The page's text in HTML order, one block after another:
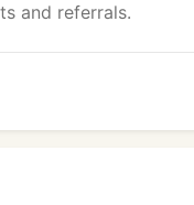
and referrals.